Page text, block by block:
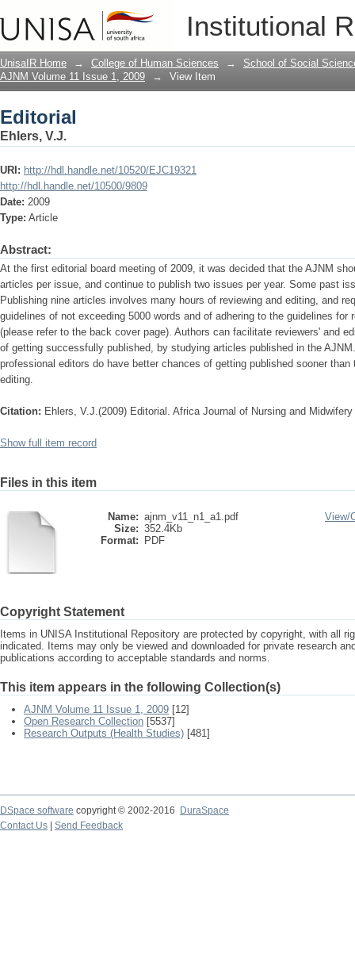
Institutional
UnisaIR Home → College of Human Sciences →
School of Social
AJNM Volume 11 Issue 1, 2009
→ View Item
Editorial
Ehlers, V.J.
URI: http://hdl.handle.net/10520/EJC19321
http://hdl.handle.net/10500/9809
Date: 2009
Type: Article
Abstract:
At the first editorial board meeting of 2009, it was decided that the AJNM
articles per issue, and continue to publish two issues per year. Some past
Publishing nine articles involves many hours of reviewing and editing, and
guidelines of not exceeding 5000 words and of adhering to the guidelines for
(please refer to the back cover page). Authors can facilitate reviewers' and
of getting successfully published, by studying articles published in the
professional editors do have better chances of getting published sooner
editing.
Citation: Ehlers, V.J.(2009) Editorial. Africa Journal of Nursing and Midwifery
Show full item record
Files in this item
Name: ajnm_v11_n1_a1.pdf
Size: 352.4Kb
Format:
PDF
View/
Copyright Statement
Items in UNISA Institutional Repository are protected by copyright, with all
indicated. Items may only be viewed and downloaded for private research
publications according to acceptable standards and norms.
This item appears in the following Collection(s)
AJNM Volume 11 Issue 1, 2009 [12]
Open Research Collection [5537]
Research Outputs (Health Studies) [481]
DSpace software copyright © 2002-2016
DuraSpace
Contact Us
Send Feedback